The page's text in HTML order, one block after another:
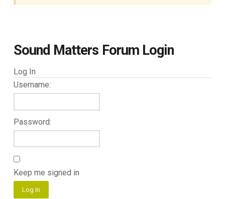
Sound Matters Forum Login
Log In
Username:
Password:
Keep me signed in
Log In